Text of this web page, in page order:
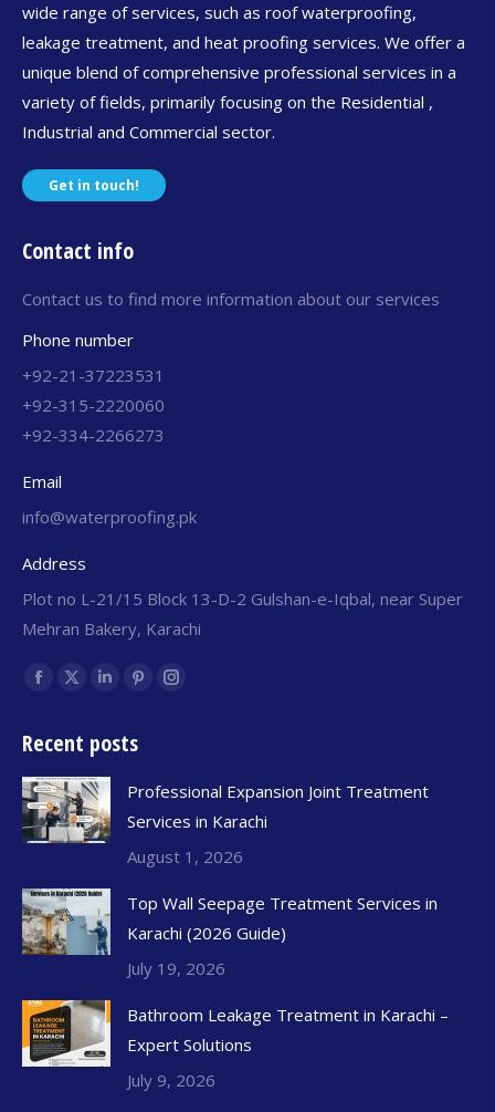
wide range of services, such as roof waterproofing,
leakage treatment, and heat proofing services. We offer a
unique blend of comprehensive professional services in a
variety of fields, primarily focusing on the Residential ,
Industrial and Commercial sector.
Get in touch!
Contact info
Contact us to find more information about our services
Phone number
+92-21-37223531
+92-315-2220060
+92-334-2266273
Email
info@waterproofing.pk
Address
Plot no L-21/15 Block 13-D-2 Gulshan-e-Iqbal, near Super
Mehran Bakery, Karachi
Find us on:
Recent posts
Professional Expansion Joint Treatment
Services in Karachi
August 1, 2026
Top Wall Seepage Treatment Services in
Karachi (2026 Guide)
July 19, 2026
Bathroom Leakage Treatment in Karachi –
Expert Solutions
July 9, 2026